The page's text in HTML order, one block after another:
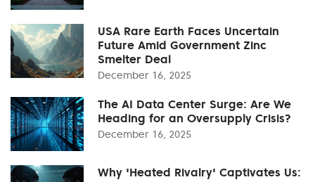
USA Rare Earth Faces Uncertain
Future Amid Government Zinc
Smelter Deal
December 16, 2025
The AI Data Center Surge: Are We
Heading for an Oversupply Crisis?
December 16, 2025
Why 'Heated Rivalry' Captivates Us: